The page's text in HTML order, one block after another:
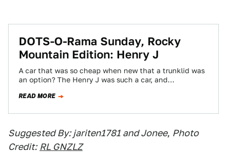
DOTS-O-Rama Sunday, Rocky
Mountain Edition: Henry J
A car that was so cheap when new that a trunklid was
an option? The Henry J was such a car, and…
READ MORE
Suggested By: jariten1781 and Jonee, Photo
Credit: RL GNZLZ